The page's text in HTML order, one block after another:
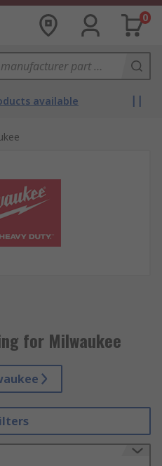
0
available
for Milwaukee